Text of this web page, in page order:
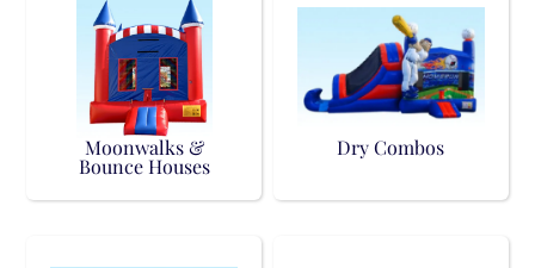
Moonwalks &
Bounce Houses
Dry Combos